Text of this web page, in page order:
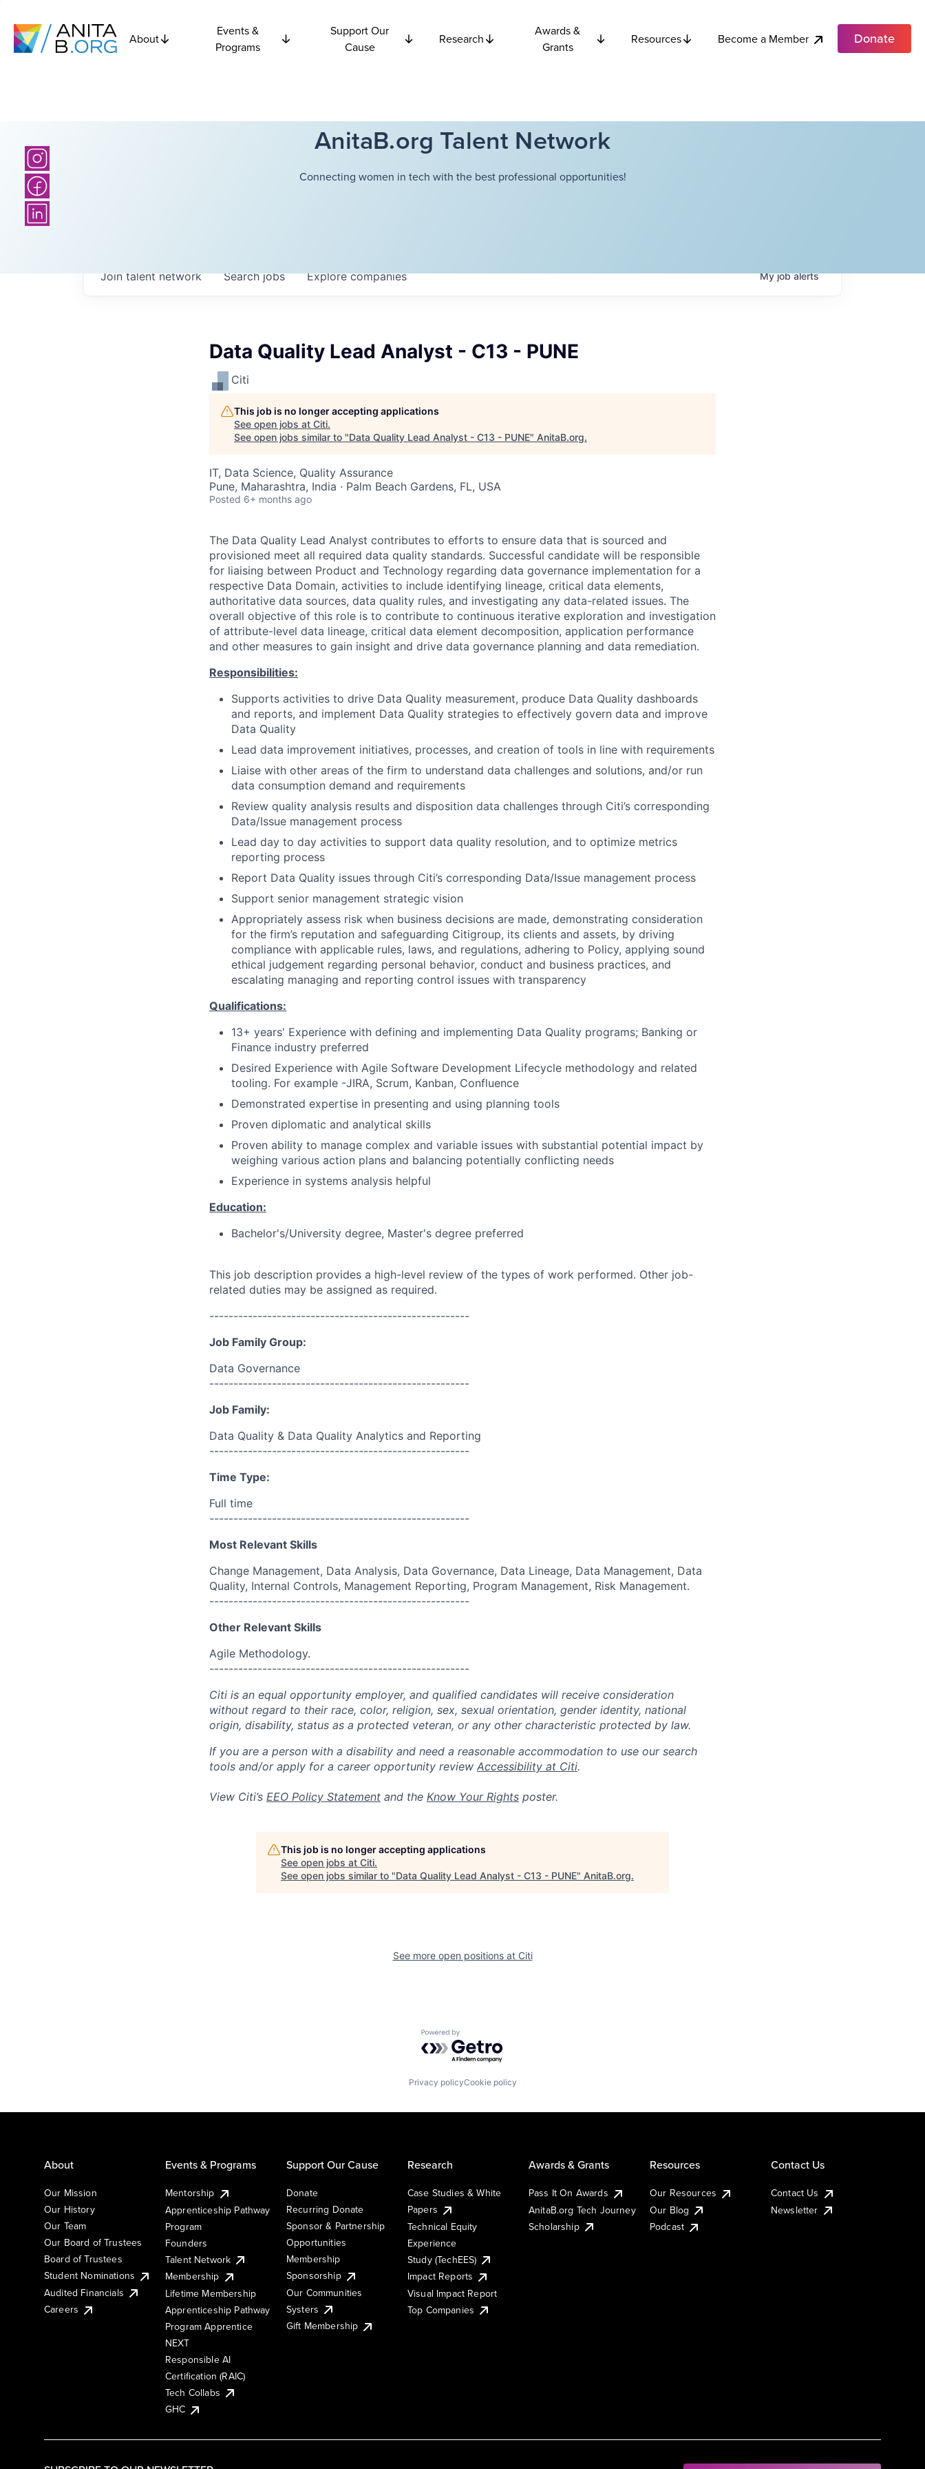
About
Events &
Programs
Support Our
Cause
Research
Awards &
Grants
Resources Become a Member Donate
AnitaB.org Talent Network
Connecting women in tech with the best professional opportunities!
Searchjobs Explorecompanies
Join talent network Myjobalerts
Data Quality Lead Analyst - C13 - PUNE
Citi
This job is no longer accepting applications
See open jobs at Citi.
See open jobs similar to "Data Quality Lead Analyst - C13 - PUNE" AnitaB.org.
IT, Data Science, Quality Assurance
Pune, Maharashtra, India · Palm Beach Gardens, FL, USA
Posted 6+ months ago
The Data Quality Lead Analyst contributes to efforts to ensure data that is sourced and
provisioned meet all required data quality standards. Successful candidate will be responsible
for liaising between Product and Technology regarding data governance implementation for a
respective Data Domain, activities to include identifying lineage, critical data elements,
authoritative data sources, data quality rules, and investigating any data-related issues. The
overall objective of this role is to contribute to continuous iterative exploration and investigation
of attribute-level data lineage, critical data element decomposition, application performance
and other measures to gain insight and drive data governance planning and data remediation.
Responsibilities:
Supports activities to drive Data Quality measurement, produce Data Quality dashboards
and reports, and implement Data Quality strategies to effectively govern data and improve
Data Quality
Lead data improvement initiatives, processes, and creation of tools in line with requirements
Liaise with other areas of the firm to understand data challenges and solutions, and/or run
data consumption demand and requirements
Review quality analysis results and disposition data challenges through Citi’s corresponding
Data/Issue management process
Lead day to day activities to support data quality resolution, and to optimize metrics
reporting process
Report Data Quality issues through Citi’s corresponding Data/Issue management process
Support senior management strategic vision
Appropriately assess risk when business decisions are made, demonstrating consideration
for the firm’s reputation and safeguarding Citigroup, its clients and assets, by driving
compliance with applicable rules, laws, and regulations, adhering to Policy, applying sound
ethical judgement regarding personal behavior, conduct and business practices, and
escalating managing and reporting control issues with transparency
Qualifications:
13+ years' Experience with defining and implementing Data Quality programs; Banking or
Finance industry preferred
Desired Experience with Agile Software Development Lifecycle methodology and related
tooling. For example -JIRA, Scrum, Kanban, Confluence
Demonstrated expertise in presenting and using planning tools
Proven diplomatic and analytical skills
Proven ability to manage complex and variable issues with substantial potential impact by
weighing various action plans and balancing potentially conflicting needs
Experience in systems analysis helpful
Education:
Bachelor's/University degree, Master's degree preferred
This job description provides a high-level review of the types of work performed. Other job-
related duties may be assigned as required.
------------------------------------------------------
Job Family Group:
Data Governance
------------------------------------------------------
Job Family:
Data Quality & Data Quality Analytics and Reporting
------------------------------------------------------
Time Type:
Full time
------------------------------------------------------
Most Relevant Skills
Change Management, Data Analysis, Data Governance, Data Lineage, Data Management, Data
Quality, Internal Controls, Management Reporting, Program Management, Risk Management.
------------------------------------------------------
Other Relevant Skills
Agile Methodology.
------------------------------------------------------
Citi is an equal opportunity employer, and qualified candidates will receive consideration
without regard to their race, color, religion, sex, sexual orientation, gender identity, national
origin, disability, status as a protected veteran, or any other characteristic protected by law.
If you are a person with a disability and need a reasonable accommodation to use our search
tools and/or apply for a career opportunity review Accessibility at Citi.
View Citi’s EEO Policy Statement and the Know Your Rights poster.
This job is no longer accepting applications
See open jobs at Citi.
See open jobs similar to "Data Quality Lead Analyst - C13 - PUNE" AnitaB.org.
See more open positions at Citi
Powered by Getro.com
Privacy policyCookie policy
About
Our Mission
Our History
Our Team
Our Board of Trustees
Board of Trustees
Student Nominations
Audited Financials
Careers
Events & Programs
Mentorship
Apprenticeship Pathway
Program
Founders
Talent Network
Membership
Lifetime Membership
Apprenticeship Pathway
Program Apprentice
NEXT
Responsible AI
Certification (RAIC)
Tech Collabs
GHC
Support Our Cause
Donate
Recurring Donate
Sponsor & Partnership
Opportunities
Membership
Sponsorship
Our Communities
Systers
Gift Membership
Research
Case Studies & White
Papers
Technical Equity
Experience
Study (TechEES)
Impact Reports
Visual Impact Report
Top Companies
Awards & Grants
Pass It On Awards
AnitaB.org Tech Journey
Scholarship
Resources
Our Resources
Our Blog
Podcast
Contact Us
Contact Us
Newsletter